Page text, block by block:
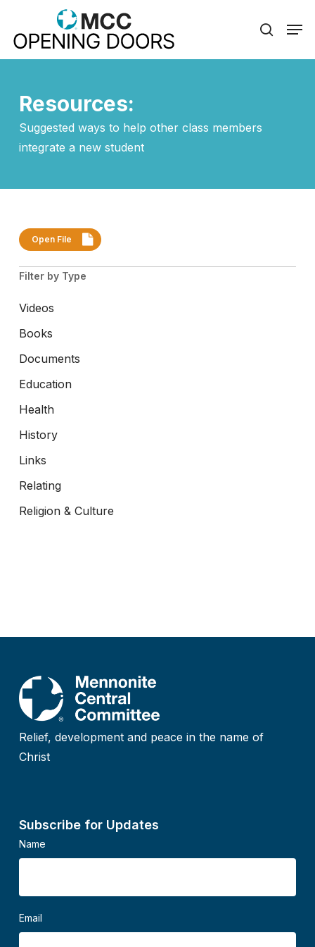
main
search
Resources:
Suggested ways to help other class members
integrate a new student
Open File
Filter by Type
Videos
Books
Documents
Education
Health
History
Links
Relating
Religion & Culture
Relief, development and peace in the name of
Christ
Subscribe for Updates
Name
Email